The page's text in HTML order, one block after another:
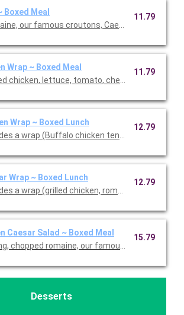
Boxed Meal
our famous croutons, Caesar dressing,
11.79
Wrap ~ Boxed Meal
chicken, lettuce, tomato, cheddar cheese
11.79
Wrap ~ Boxed Lunch
a wrap (Buffalo chicken tenders, blue
12.79
Wrap ~ Boxed Lunch
a wrap (grilled chicken, romaine, our
12.79
Grilled Chicken Caesar Salad ~ Boxed Meal
chopped romaine, our famous croutons, and
15.79
Desserts